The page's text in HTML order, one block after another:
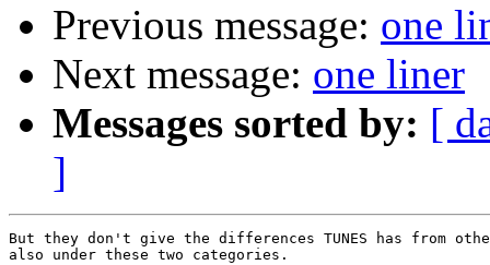
Previous message: one
Next message: one liner
Messages sorted by: [
]
But they don't give the differences TUNES has from
also under these two categories.